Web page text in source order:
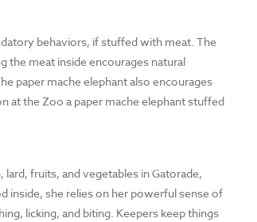
behaviors, if stuffed with meat. The
the meat inside encourages natural
paper mache elephant also encourages
at the Zoo a paper mache elephant stuffed
fruits, and vegetables in Gatorade,
inside, she relies on her powerful sense of
licking, and biting. Keepers keep things